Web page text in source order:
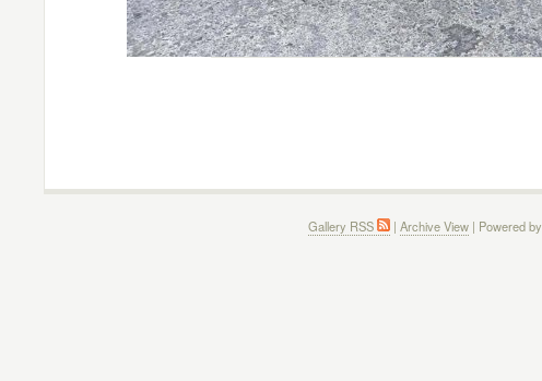
Gallery RSS | Archive View| Powered by